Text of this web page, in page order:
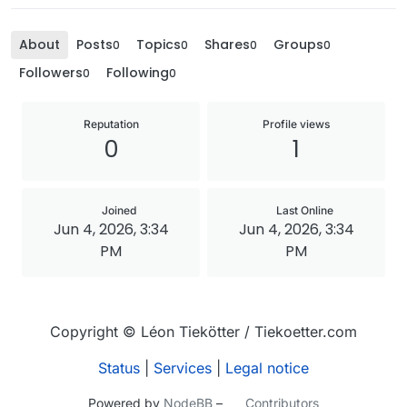
About Posts0 Topics0 Shares0 Groups0
Followers0 Following0
Reputation
0
Profile views
1
Joined
Jun 4, 2026, 3:34
PM
Last Online
Jun 4, 2026, 3:34
PM
Copyright © Léon Tiekötter / Tiekoetter.com
Status
Services Legal notice
Powered by NodeBB– Contributors